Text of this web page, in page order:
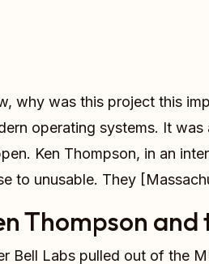
why was this project this
operating systems. It
Ken Thompson, in an
to unusable. They
Thompson
Bell Labs pulled out of the